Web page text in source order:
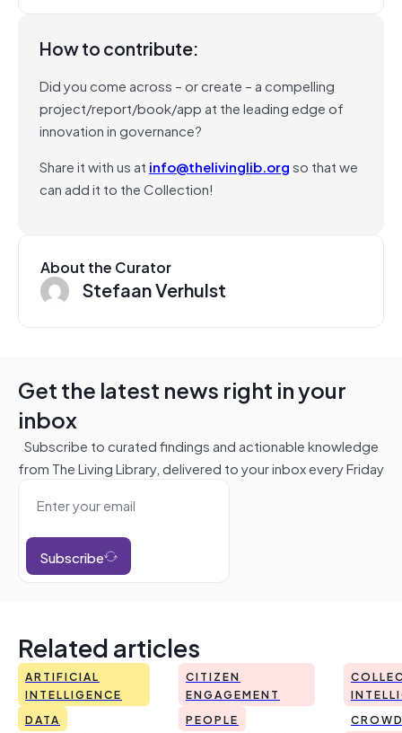
How to contribute:
Did you come across – or create – a compelling
project/report/book/app at the leading edge of
innovation in governance?
Share it with us at info@thelivinglib.orgso that we
can add it to the Collection!
About the Curator
Stefaan Verhulst
Get the latest news right in your
inbox
Subscribe to curated findings and actionable knowledge
from The Living Library, delivered to your inbox every Friday
Subscribe
Related articles
ARTIFICIAL
INTELLIGENCE
DATA
CITIZEN
ENGAGEMENT
PEOPLE